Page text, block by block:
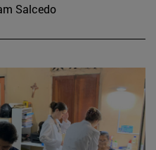
Salcedo